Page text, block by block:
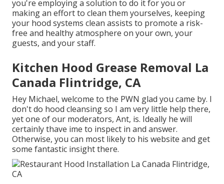
you're employing a solution to do it for you or
making an effort to clean them yourselves, keeping
your hood systems clean assists to promote a risk-
free and healthy atmosphere on your own, your
guests, and your staff.
Kitchen Hood Grease Removal La
Canada Flintridge, CA
Hey Michael, welcome to the PWN glad you came by. I
don't do hood cleansing so I am very little help there,
yet one of our moderators, Ant, is. Ideally he will
certainly thave ime to inspect in and answer.
Otherwise, you can most likely to his website and get
some fantastic insight there.